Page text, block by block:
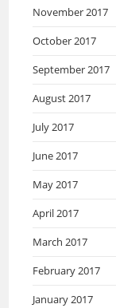
November 2017
October 2017
September 2017
August 2017
July 2017
June 2017
May 2017
April 2017
March 2017
February 2017
January 2017